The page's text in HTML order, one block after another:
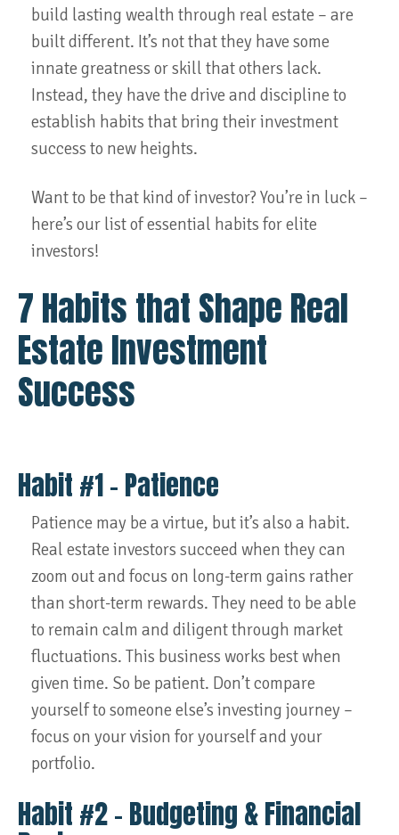
build lasting wealth through real estate – are
built different. It’s not that they have some
innate greatness or skill that others lack.
Instead, they have the drive and discipline to
establish habits that bring their investment
success to new heights.
Want to be that kind of investor? You’re in luck –
here’s our list of essential habits for elite
investors!
7 Habits that Shape Real
Estate Investment
Success
Habit #1 – Patience
Patience may be a virtue, but it’s also a habit.
Real estate investors succeed when they can
zoom out and focus on long-term gains rather
than short-term rewards. They need to be able
to remain calm and diligent through market
fluctuations. This business works best when
given time. So be patient. Don’t compare
yourself to someone else’s investing journey –
focus on your vision for yourself and your
portfolio.
Habit #2 – Budgeting & Financial